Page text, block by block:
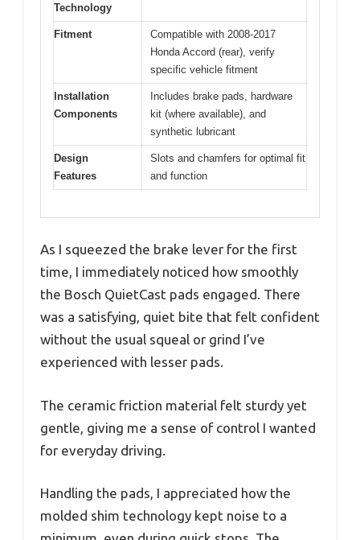
Technology
Fitment
Compatible with 2008-2017
Honda Accord (rear), verify
specific vehicle fitment
Installation
Components
Includes brake pads, hardware
kit (where available), and
synthetic lubricant
Design
Features
Slots and chamfers for optimal fit
and function
As I squeezed the brake lever for the first
time, I immediately noticed how smoothly
the Bosch QuietCast pads engaged. There
was a satisfying, quiet bite that felt confident
without the usual squeal or grind I’ve
experienced with lesser pads.
The ceramic friction material felt sturdy yet
gentle, giving me a sense of control I wanted
for everyday driving.
Handling the pads, I appreciated how the
molded shim technology kept noise to a